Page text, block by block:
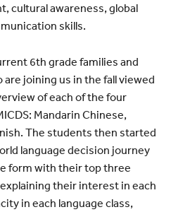
cultural awareness, global
skills.
6th grade families and
joining us in the fall viewed
of each of the four
Mandarin Chinese,
The students then started
language decision journey
form with their top three
their interest in each
in each language class,